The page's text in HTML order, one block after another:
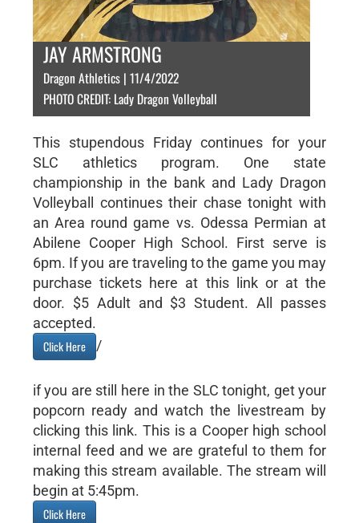
JAY ARMSTRONG
Dragon Athletics | 11/4/2022
PHOTO CREDIT: Lady Dragon Volleyball
This stupendous Friday continues for your
SLC athletics program. One state
championship in the bank and Lady Dragon
Volleyball continues their chase tonight with
an Area round game vs. Odessa Permian at
Abilene Cooper High School. First serve is
6pm. If you are traveling to the game you may
purchase tickets here at this link or at the
door. $5 Adult and $3 Student. All passes
accepted.
Click Here
/
if you are still here in the SLC tonight, get your
popcorn ready and watch the livestream by
clicking this link. This is a Cooper high school
internal feed and we are grateful to them for
making this stream available. The stream will
begin at 5:45pm.
Click Here